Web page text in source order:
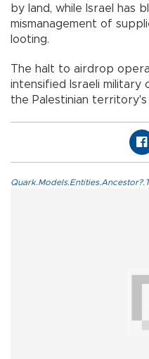
by land, while Israel has
mismanagement of
looting.
The halt to airdrop
intensified Israeli military
the Palestinian